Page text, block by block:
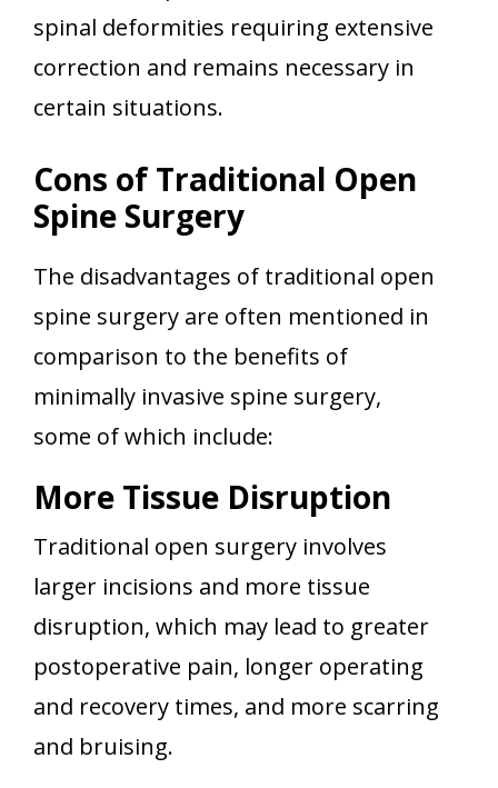
spinal deformities requiring extensive
correction and remains necessary in
certain situations.
Cons of Traditional Open
Spine Surgery
The disadvantages of traditional open
spine surgery are often mentioned in
comparison to the benefits of
minimally invasive spine surgery,
some of which include:
More Tissue Disruption
Traditional open surgery involves
larger incisions and more tissue
disruption, which may lead to greater
postoperative pain, longer operating
and recovery times, and more scarring
and bruising.